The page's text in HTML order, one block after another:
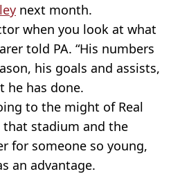
next month.
when you look at what
told PA. “His numbers
his goals and assists,
he has done.
to the might of Real
stadium and the
for someone so young,
an advantage.